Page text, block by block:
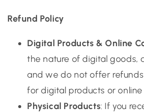
Refund Policy
Digital Products & Online
the nature of digital goods,
and we do not offer
for digital products or online
Physical Products: If you